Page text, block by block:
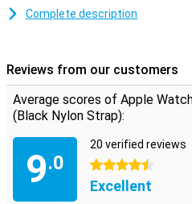
Always-On display, your screen is
sunlight. This smartwatch is
Improve your health and
The Apple Watch Series 10 helps
to the next level. Advanced
workout sessions. The built-in
without taking your iPhone with
swimming or cycling, the Apple
any athletic challenge.
Complete description
Reviews from our customers
Average scores of Apple
(Black Nylon Strap):
9.0
20 verified reviews
4.5 stars
Excellent